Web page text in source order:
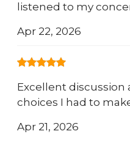
listened to my
Apr 22, 2026
Excellent
choices I had to
Apr 21, 2026